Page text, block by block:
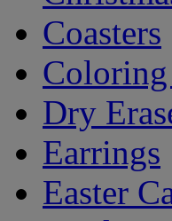
Coasters
Coloring
Dry
Earrings
Easter